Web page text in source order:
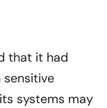
that it had
systems may